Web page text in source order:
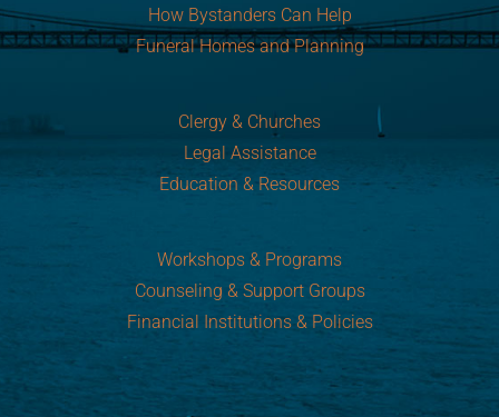
How Bystanders Can Help
Funeral Homes and Planning
Clergy & Churches
Legal Assistance
Education & Resources
Workshops & Programs
Counseling & Support Groups
Financial Institutions & Policies